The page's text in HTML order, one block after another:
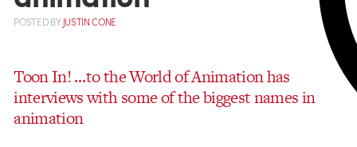
POSTEDBYJUSTIN CONE
Toon In! …to the World of Animation has
interviews with some of the biggest names in
animation